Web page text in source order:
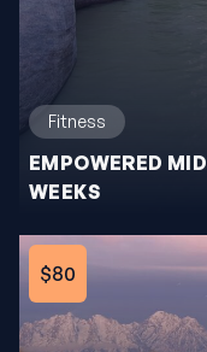
Fitness
EMPOWERED
WEEKS
$80